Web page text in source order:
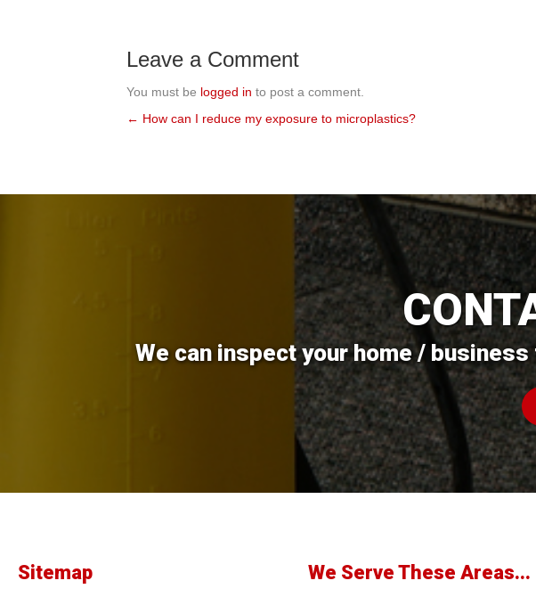
Leave a Comment
You must be logged in to post a comment.
Posts
← How can I reduce my exposure to microplastics?
We can inspect your home /
Sitemap We Serve These Areas...